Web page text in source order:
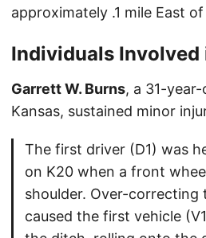
approximately .1 mile East
Individuals Involved
Garrett W. Burns, a 31-
Kansas, sustained minor
The first driver (D1) was
on K20 when a front
shoulder. Over-correcting
caused the first vehicle